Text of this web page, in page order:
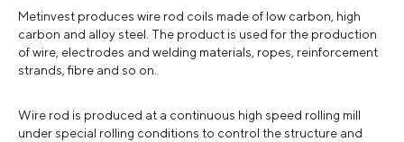
Metinvest produces wire rod coils made of low carbon, high
carbon and alloy steel. The product is used for the production
of wire, electrodes and welding materials, ropes, reinforcement
strands, fibre and so on.
Wire rod is produced at a continuous high speed rolling mill
under special rolling conditions to control the structure and